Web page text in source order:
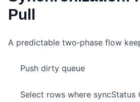
Pull
A predictable two‑phase flow
Push dirty queue
Select rows where